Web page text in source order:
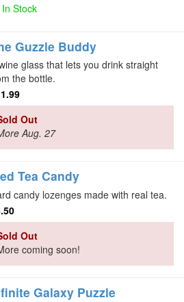
In Stock
Guzzle Buddy
glass that lets you drink straight
the bottle.
Out
Aug. 27
Tea Candy
candy lozenges made with real tea.
Out
coming soon!
Galaxy Puzzle